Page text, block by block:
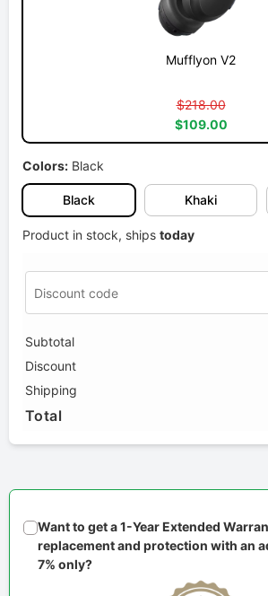
Mufflyon V2
$218.00
$109.00
Colors: Black
Black Khaki
Product in stock, ships today
Subtotal
Discount
Shipping
Total
Want to get a 1-Year Extended
replacement and protection with an
7% only?